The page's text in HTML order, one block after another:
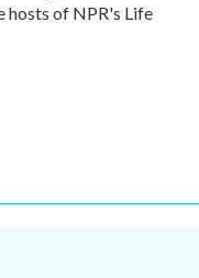
hosts of NPR's Life